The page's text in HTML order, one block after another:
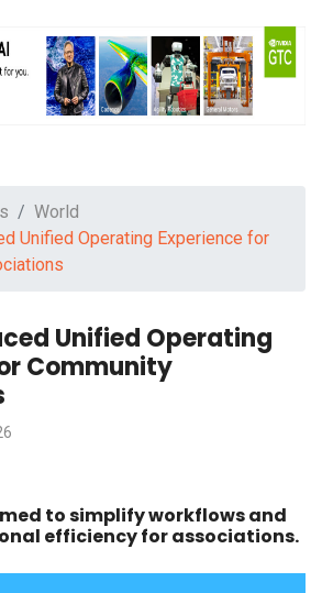
World
Unified Operating Experience for
Unified Operating
Community
to simplify workflows and
efficiency for associations.